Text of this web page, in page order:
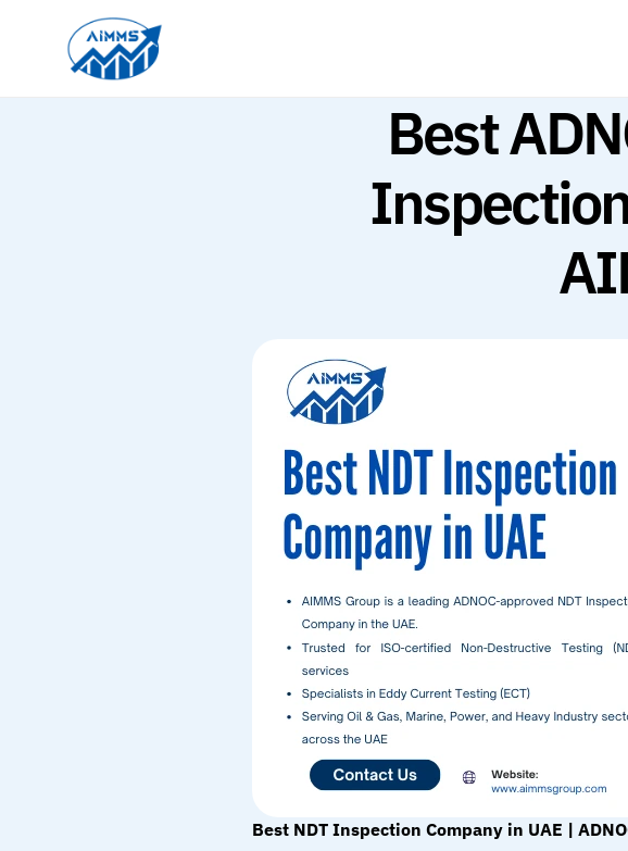
Best
Best NDT Inspection Company in UAE |